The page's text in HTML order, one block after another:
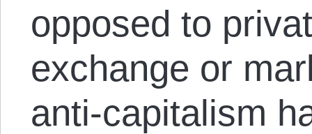
opposed to
exchange or
anti-capitalism